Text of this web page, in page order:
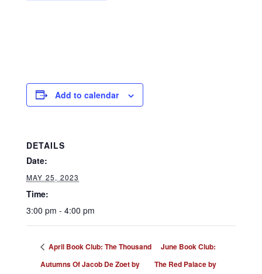
Add to calendar
DETAILS
Date:
MAY 25, 2023
Time:
3:00 pm - 4:00 pm
April Book Club: The Thousand
Autumns Of Jacob De Zoet by
June Book Club:
The Red Palace by